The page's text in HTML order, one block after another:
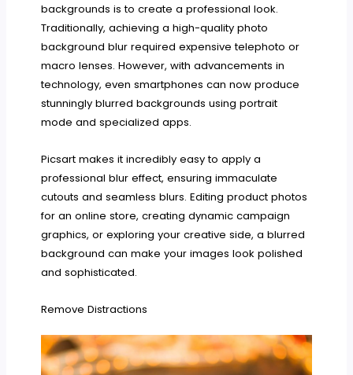
backgrounds is to create a professional look.
Traditionally, achieving a high-quality photo
background blur required expensive telephoto or
macro lenses. However, with advancements in
technology, even smartphones can now produce
stunningly blurred backgrounds using portrait
mode and specialized apps.
Picsart makes it incredibly easy to apply a
professional blur effect, ensuring immaculate
cutouts and seamless blurs. Editing product photos
for an online store, creating dynamic campaign
graphics, or exploring your creative side, a blurred
background can make your images look polished
and sophisticated.
Remove Distractions